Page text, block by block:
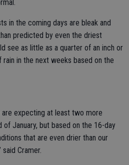
in the coming days are bleak and
predicted by even the driest
see as little as a quarter of an inch or
in the next weeks based on the
are expecting at least two more
January, but based on the 16-day
that are even drier than our
Cramer.